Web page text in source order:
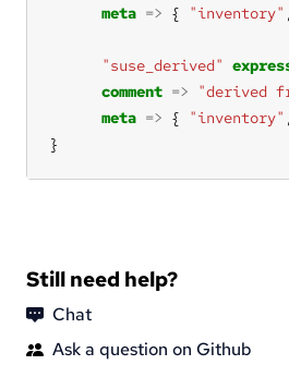
meta => { "inventory"
"suse_derived"
comment => "derived
meta => { "inventory"
}
Still need help?
Chat
Ask a question on Github